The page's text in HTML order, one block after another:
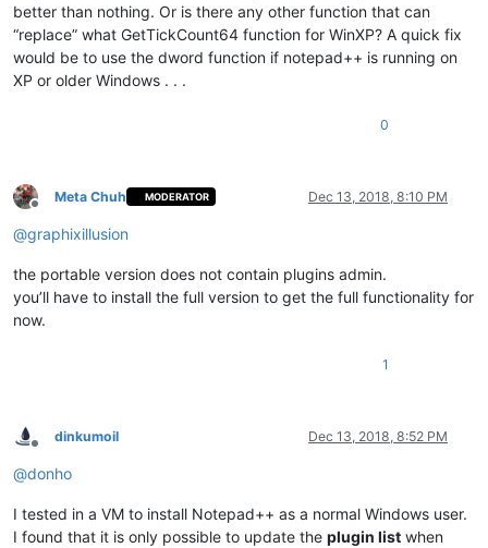
better than nothing. Or is there any other function that can
“replace” what GetTickCount64 function for WinXP? A quick fix
would be to use the dword function if notepad++ is running on
XP or older Windows . . .
0
Offline
Meta Chuh MODERATOR Dec 13, 2018, 8:10 PM
@graphixillusion
the portable version does not contain plugins admin.
you’ll have to install the full version to get the full functionality for
now.
1
Offline
dinkumoil Dec 13, 2018, 8:52 PM
@donho
I tested in a VM to install Notepad++ as a normal Windows user.
I found that it is only possible to update the plugin list when